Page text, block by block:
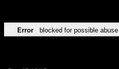
Error blocked for possible abuse